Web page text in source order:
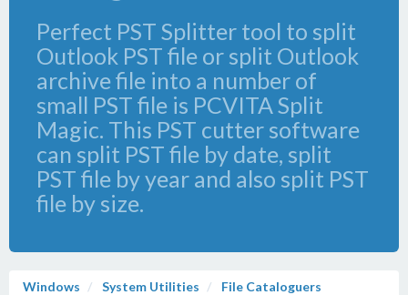
Perfect PST Splitter tool to split
Outlook PST file or split Outlook
archive file into a number of
small PST file is PCVITA Split
Magic. This PST cutter software
can split PST file by date, split
PST file by year and also split PST
file by size.
Windows System Utilities File Cataloguers